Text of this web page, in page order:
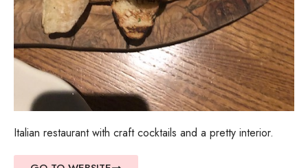
Italian restaurant with craft cocktails and a pretty interior.